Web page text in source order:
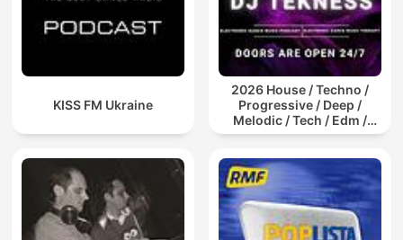
KISS FM Ukraine
2026 House / Techno /
Progressive / Deep /
Melodic / Tech / Edm /
Afro / ibiza DJ Mix / Set /
Dance Musi